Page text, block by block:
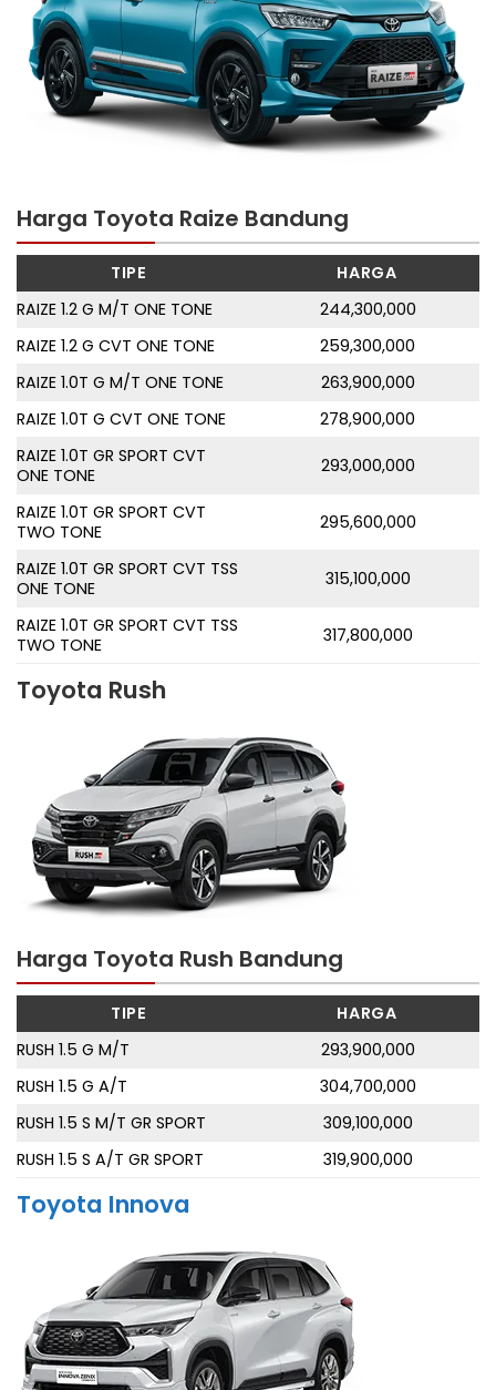
Harga Toyota Raize Bandung
TIPE
HARGA
RAIZE 1.2 G M/T ONE TONE
244,300,000
RAIZE 1.2 G CVT ONE TONE
259,300,000
RAIZE 1.0T G M/T ONE TONE
263,900,000
RAIZE 1.0T G CVT ONE TONE
278,900,000
RAIZE 1.0T GR SPORT CVT
ONE TONE
293,000,000
RAIZE 1.0T GR SPORT CVT
TWO TONE
295,600,000
RAIZE 1.0T GR SPORT CVT TSS
ONE TONE
315,100,000
RAIZE 1.0T GR SPORT CVT TSS
TWO TONE
317,800,000
Toyota Rush
Harga Toyota Rush Bandung
TIPE
HARGA
RUSH 1.5 G M/T
293,900,000
RUSH 1.5 G A/T
304,700,000
RUSH 1.5 S M/T GR SPORT
309,100,000
RUSH 1.5 S A/T GR SPORT
319,900,000
Toyota Innova